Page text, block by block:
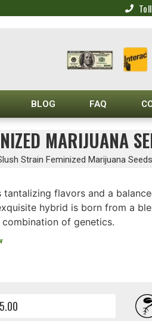
BLOG FAQ
MARIJUANA
Strain Feminized Marijuana Seeds
flavors and a
hybrid is born from a
of genetics.